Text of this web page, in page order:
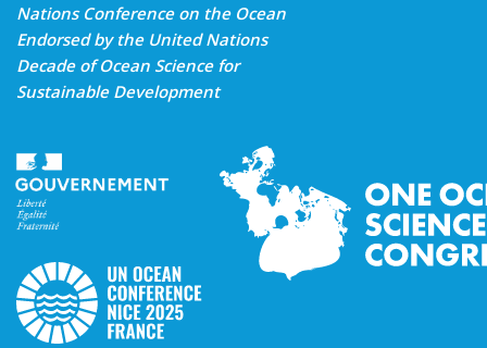
Nations Conference on the Ocean
Endorsed by the United Nations
Decade of Ocean Science for
Sustainable Development